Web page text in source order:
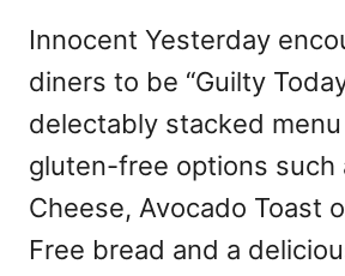
Innocent Yesterday
diners to be “Guilty
delectably stacked
gluten-free options such
Cheese, Avocado Toast
Free bread and a